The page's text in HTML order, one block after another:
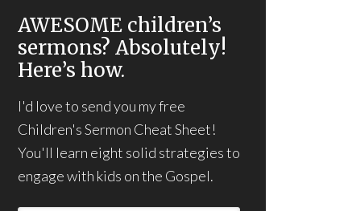
AWESOME children’s
sermons? Absolutely!
Here’s how.
I'd love to send you my free
Children's Sermon Cheat Sheet!
You'll learn eight solid strategies to
engage with kids on the Gospel.